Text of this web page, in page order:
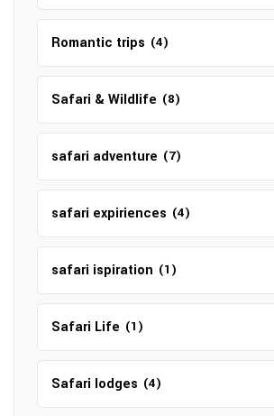
Romantic trips (4)
Safari & Wildlife (8)
safari adventure (7)
safari expiriences (4)
safari ispiration (1)
Safari Life (1)
Safari lodges (4)